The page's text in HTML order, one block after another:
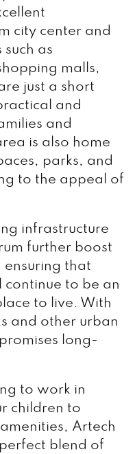
city center and
as
malls,
just a short
and
and
is also home
parks, and
to the appeal of
infrastructure
further boost
ensuring that
continue to be an
to live. With
and other urban
long-
to work in
children to
Artech
blend of